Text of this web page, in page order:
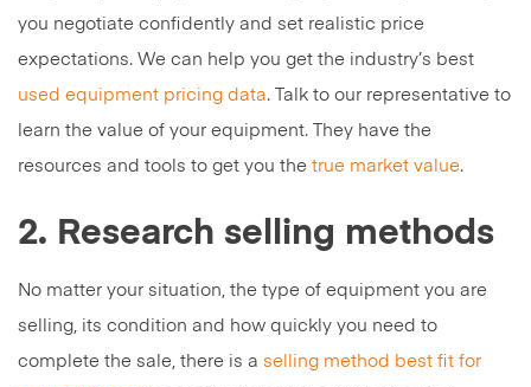
you negotiate confidently and set realistic price
expectations. We can help you get the industry’s best
used equipment pricing data. Talk to our representative to
learn the value of your equipment. They have the
resources and tools to get you the true market value.
2. Research selling methods
No matter your situation, the type of equipment you are
selling, its condition and how quickly you need to
complete the sale, there is a selling method best fit for